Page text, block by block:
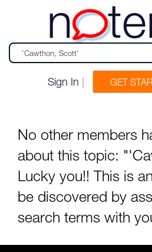
n
Sign In GET
No other members
about this topic:
Lucky you!! This is
be discovered by
search terms with